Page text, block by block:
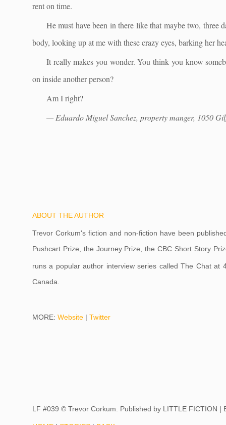
rent on time.
He must have been in there like that maybe two, three
body, looking up at me with these crazy eyes, barking her
It really makes you wonder. You think you know
on inside another person?
Am I right?
— Eduardo Miguel Sanchez, property manger, 1050
ABOUT THE AUTHOR
Trevor Corkum's fiction and non-fiction have been
Pushcart Prize, the Journey Prize, the CBC Short Story
runs a popular author interview series called The Chat at
Canada.
MORE: Website | Twitter
LF #039 © Trevor Corkum. Published by LITTLE FICTION |